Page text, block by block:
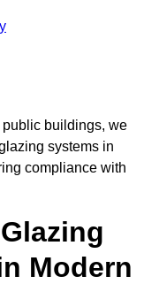
buildings, we
systems in
compliance with
Modern